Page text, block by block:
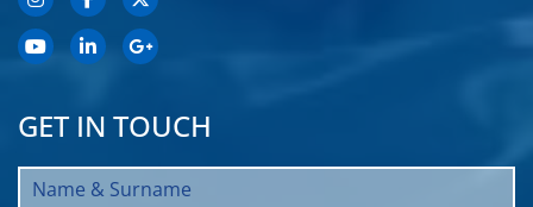
GET IN TOUCH